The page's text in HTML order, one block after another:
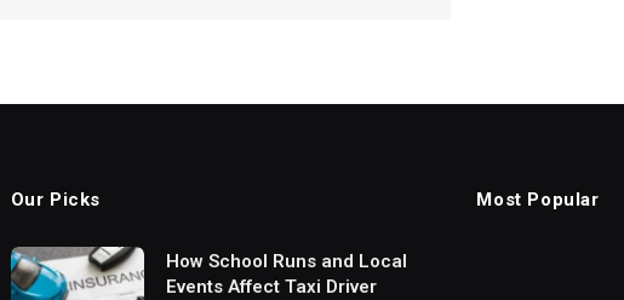
Our Picks
How School Runs and Local
Events Affect Taxi Driver
Most Popular